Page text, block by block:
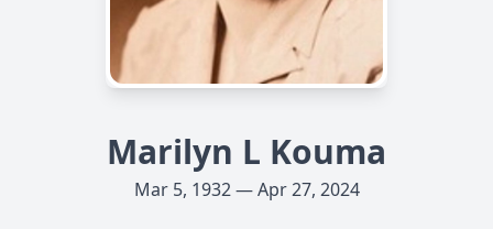
Marilyn L Kouma
Mar 5, 1932 — Apr 27, 2024